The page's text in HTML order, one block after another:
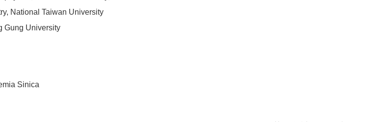
National Taiwan University
Gung University
Sinica